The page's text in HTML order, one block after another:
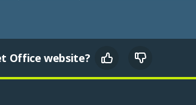
Office website?